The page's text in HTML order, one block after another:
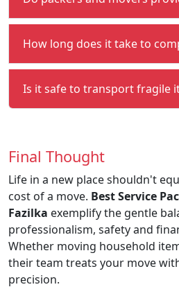
How long does it take to
Is it safe to transport fragile
Final Thought
Life in a new place shouldn't
cost of a move. Best Service
Fazilka exemplify the gentle
professionalism, safety and
Whether moving household
their team treats your move
precision.